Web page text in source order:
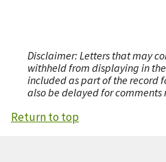
Disclaimer: Letters that may
withheld from displaying in
included as part of the record
also be delayed for
Return to top